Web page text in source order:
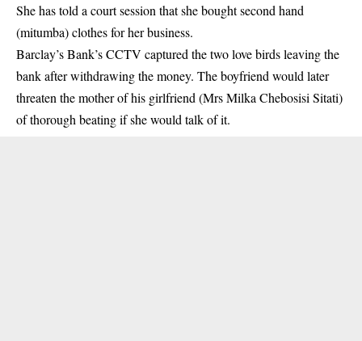
She has told a court session that she bought second hand
(mitumba) clothes for her business.
Barclay’s Bank’s CCTV captured the two love birds leaving the
bank after withdrawing the money. The boyfriend would later
threaten the mother of his girlfriend (Mrs Milka Chebosisi Sitati)
of thorough beating if she would talk of it.